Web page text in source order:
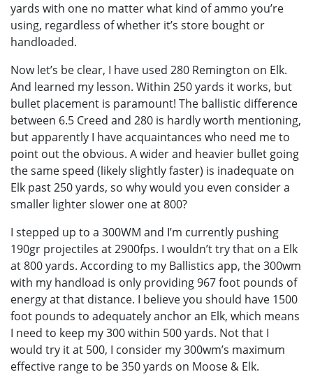
yards with one no matter what kind of ammo you’re
using, regardless of whether it’s store bought or
handloaded.
Now let’s be clear, I have used 280 Remington on Elk.
And learned my lesson. Within 250 yards it works, but
bullet placement is paramount! The ballistic difference
between 6.5 Creed and 280 is hardly worth mentioning,
but apparently I have acquaintances who need me to
point out the obvious. A wider and heavier bullet going
the same speed (likely slightly faster) is inadequate on
Elk past 250 yards, so why would you even consider a
smaller lighter slower one at 800?
I stepped up to a 300WM and I’m currently pushing
190gr projectiles at 2900fps. I wouldn’t try that on a Elk
at 800 yards. According to my Ballistics app, the 300wm
with my handload is only providing 967 foot pounds of
energy at that distance. I believe you should have 1500
foot pounds to adequately anchor an Elk, which means
I need to keep my 300 within 500 yards. Not that I
would try it at 500, I consider my 300wm’s maximum
effective range to be 350 yards on Moose & Elk.